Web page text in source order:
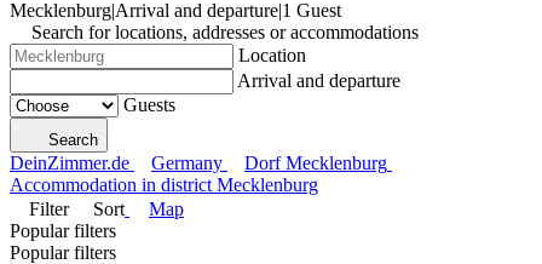
Mecklenburg|Arrival and departure|1 Guest
Search for locations, addresses or accommodations
Location
Arrival and departure
Guests
Search
DeinZimmer.de Germany
Dorf Mecklenburg
Accommodation in district Mecklenburg
Filter
Sort
Map
Popular filters
Popular filters